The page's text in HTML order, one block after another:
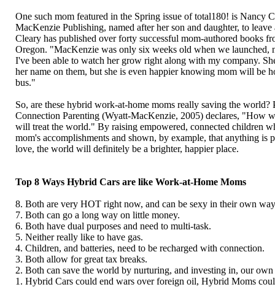
One such mom featured in the Spring issue of total180! is Nancy
MacKenzie Publishing, named after her son and daughter, to
Cleary has published over forty successful mom-authored books
Oregon. "MacKenzie was only six weeks old when we launched,
I've been able to watch her grow right along with my company.
her name on them, but she is even happier knowing mom will be
bus."
So, are these hybrid work-at-home moms really saving the world?
Connection Parenting (Wyatt-MacKenzie, 2005) declares, "How
will treat the world." By raising empowered, connected children
mom's accomplishments and shown, by example, that anything is
love, the world will definitely be a brighter, happier place.
Top 8 Ways Hybrid Cars are like Work-at-Home Moms
8. Both are very HOT right now, and can be sexy in their own
7. Both can go a long way on little money.
6. Both have dual purposes and need to multi-task.
5. Neither really like to have gas.
4. Children, and batteries, need to be recharged with connection.
3. Both allow for great tax breaks.
2. Both can save the world by nurturing, and investing in, our own
1. Hybrid Cars could end wars over foreign oil, Hybrid Moms